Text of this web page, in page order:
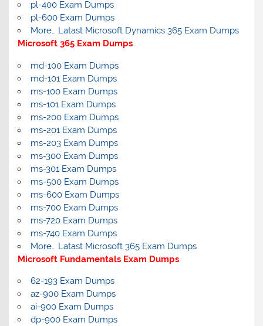
pl-400 Exam Dumps
pl-600 Exam Dumps
More… Latast Microsoft Dynamics 365 Exam Dumps
Microsoft 365 Exam Dumps
md-100 Exam Dumps
md-101 Exam Dumps
ms-100 Exam Dumps
ms-101 Exam Dumps
ms-200 Exam Dumps
ms-201 Exam Dumps
ms-203 Exam Dumps
ms-300 Exam Dumps
ms-301 Exam Dumps
ms-500 Exam Dumps
ms-600 Exam Dumps
ms-700 Exam Dumps
ms-720 Exam Dumps
ms-740 Exam Dumps
More… Latast Microsoft 365 Exam Dumps
Microsoft Fundamentals Exam Dumps
62-193 Exam Dumps
az-900 Exam Dumps
ai-900 Exam Dumps
dp-900 Exam Dumps